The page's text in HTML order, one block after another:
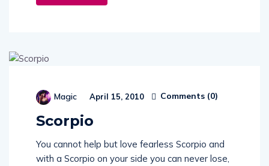
Magic April 15, 2010 Comments (0)
Scorpio
You cannot help but love fearless Scorpio and
with a Scorpio on your side you can never lose,